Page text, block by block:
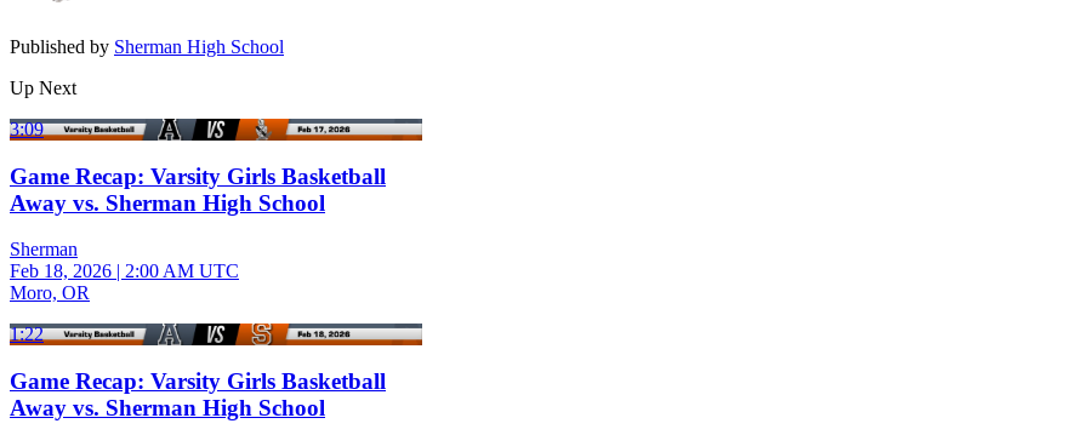
Published by Sherman High School
Up Next
3:09
Game Recap: Varsity Girls Basketball
Away vs. Sherman High School
Sherman
Feb 18, 2026 | 2:00 AM UTC
Moro, OR
1:22
Game Recap: Varsity Girls Basketball
Away vs. Sherman High School